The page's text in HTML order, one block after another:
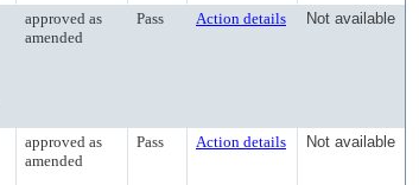
approved as
amended
Pass Action details Not available
approved as
amended
Pass Action details Not available